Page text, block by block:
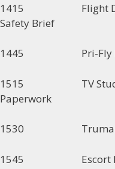
1415 Flight Deck
Safety Brief
1445 Pri-Fly
1515 TV Studio
Paperwork
1530 Truman
1545 Escort DV’s